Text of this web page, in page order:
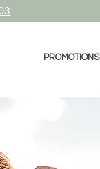
PROMOTIONS